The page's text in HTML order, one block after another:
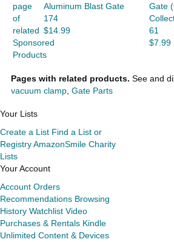
page
of
related
Sponsored
Products
Aluminum Blast Gate
174
$14.99
Gate
61
$7.99
Pages with related products. See and
vacuum clamp Gate Parts
Your Lists
Create a List Find a List or
RegistryAmazonSmile Charity
Lists
Your Account
Account Orders
Recommendations Browsing
History Watchlist Video
Purchases & Rentals Kindle
Unlimited Content & Devices